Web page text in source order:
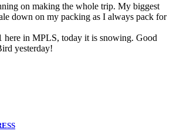
on making the whole trip. My biggest
down on my packing as I always pack for
here in MPLS, today it is snowing. Good
yesterday!